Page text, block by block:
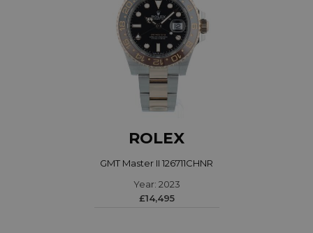
ROLEX
GMT Master II 126711CHNR
Year: 2023
£14,495